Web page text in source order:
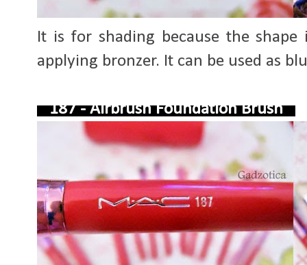
It is for shading because the
applying bronzer. It can be used as
187 - Airbrush Foundation Brush